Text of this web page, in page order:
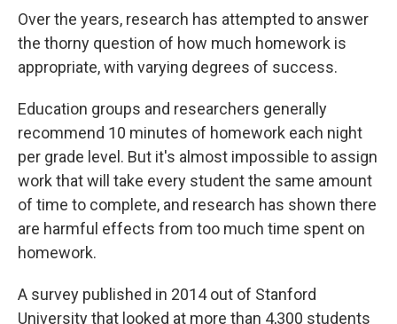
Over the years, research has attempted to answer
the thorny question of how much homework is
appropriate, with varying degrees of success.
Education groups and researchers generally
recommend 10 minutes of homework each night
per grade level. But it's almost impossible to assign
work that will take every student the same amount
of time to complete, and research has shown there
are harmful effects from too much time spent on
homework.
A survey published in 2014 out of Stanford
University that looked at more than 4,300 students